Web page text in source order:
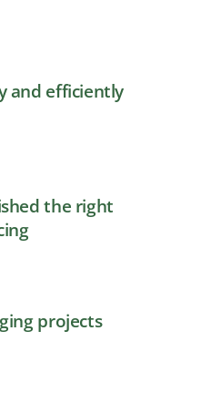
and efficiently
the right
projects